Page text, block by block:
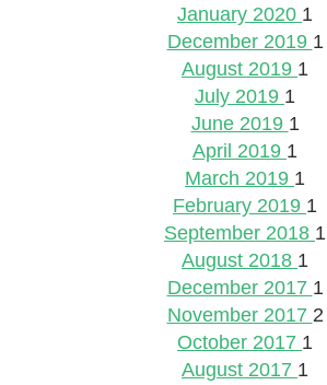
January 2020 1
December 2019 1
August 2019 1
July 2019 1
June 2019 1
April 2019 1
March 2019 1
February 2019 1
September 2018 1
August 2018 1
December 2017 1
November 2017 2
October 2017 1
August 2017 1